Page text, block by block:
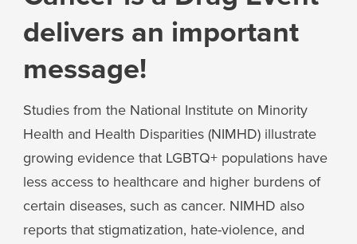
delivers an important
message!
Studies from the National Institute on Minority
Health and Health Disparities (NIMHD) illustrate
growing evidence that LGBTQ+ populations have
less access to healthcare and higher burdens of
certain diseases, such as cancer. NIMHD also
reports that stigmatization, hate-violence, and